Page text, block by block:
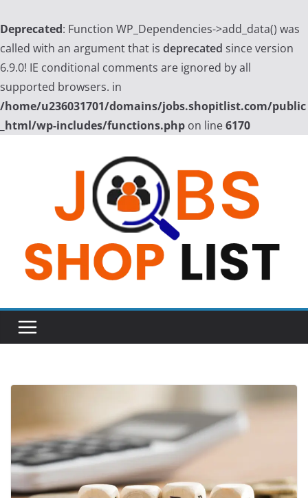
Deprecated: Function WP_Dependencies->add_data() was
called with an argument that is deprecated since version
6.9.0! IE conditional comments are ignored by all
supported browsers. in
/home/u236031701/domains/jobs.shopitlist.com/public
_html/wp-includes/functions.php on line6170